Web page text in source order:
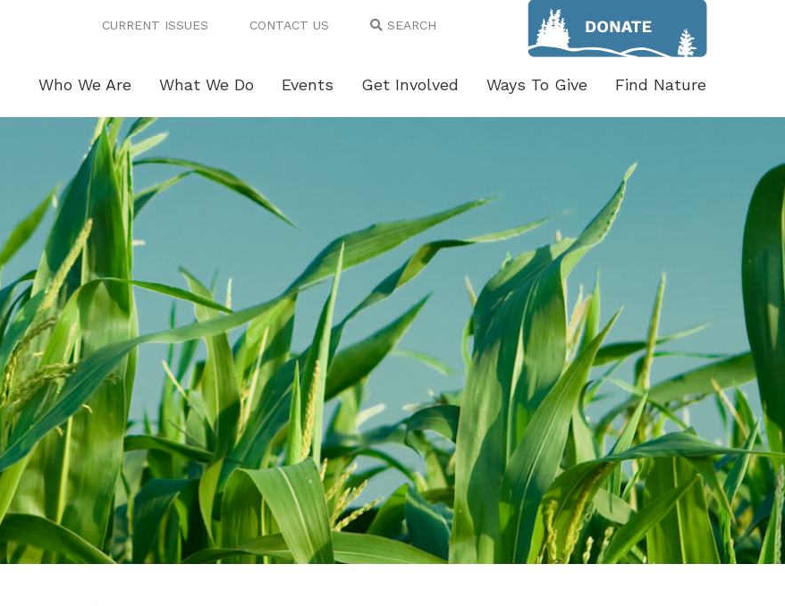
CURRENT ISSUES CONTACT US SEARCH
Who We Are What We Do Events Get Involved Ways To Give Find Nature